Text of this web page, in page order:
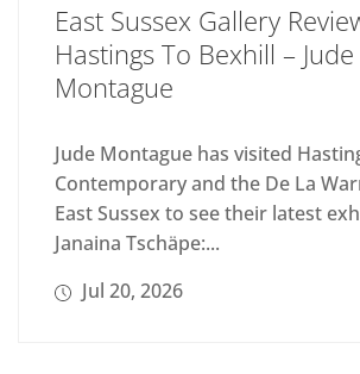
East Sussex Gallery
Hastings To Bexhill – Jude
Montague
Jude Montague has visited
Contemporary and the De La
East Sussex to see their latest
Janaina Tschäpe:...
Jul 20, 2026